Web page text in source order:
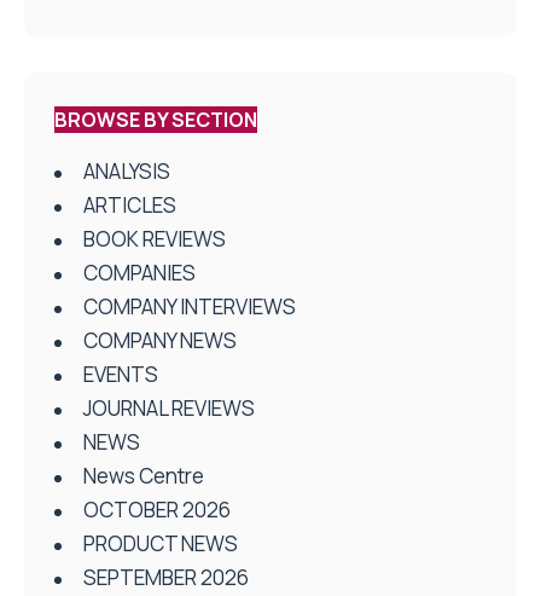
BROWSE BY SECTION
ANALYSIS
ARTICLES
BOOK REVIEWS
COMPANIES
COMPANY INTERVIEWS
COMPANY NEWS
EVENTS
JOURNAL REVIEWS
NEWS
News Centre
OCTOBER 2026
PRODUCT NEWS
SEPTEMBER 2026